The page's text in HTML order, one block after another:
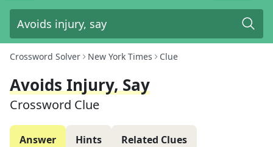
Crossword Solver New York Times Clue
Avoids Injury, Say
Crossword Clue
Answer Hints Related Clues